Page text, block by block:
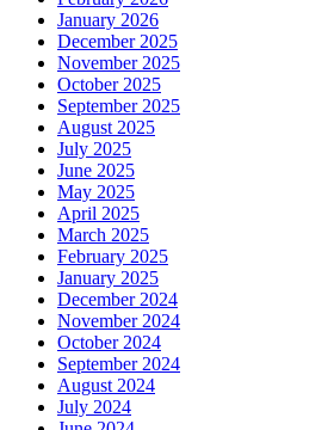
January 2026
December 2025
November 2025
October 2025
September 2025
August 2025
July 2025
June 2025
May 2025
April 2025
March 2025
February 2025
January 2025
December 2024
November 2024
October 2024
September 2024
August 2024
July 2024